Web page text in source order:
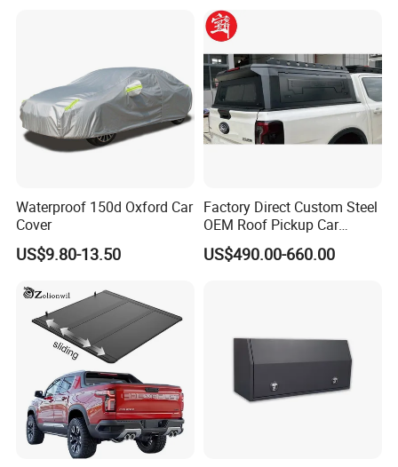
Waterproof 150d Oxford Car
Cover
US$9.80-13.50
Factory Direct Custom Steel
OEM Roof Pickup Car
Canopy for Multiple Pickup
Models - Universal
US$490.00-660.00